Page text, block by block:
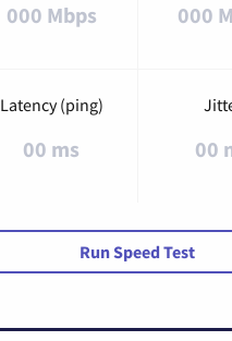
000 Mbps 000
Latency (ping)
00 ms 00
Run Speed Test